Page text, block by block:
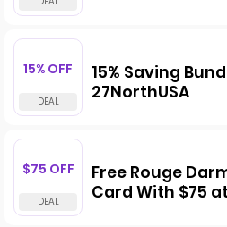
15% OFF
15% Saving
27NorthUSA
$75 OFF
Free Rouge
Card With $75